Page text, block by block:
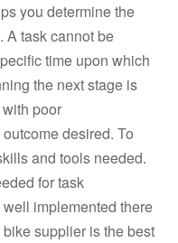
you determine the
A task cannot be
time upon which
the next stage is
poor
desired. To
and tools needed.
for task
implemented there
supplier is the best